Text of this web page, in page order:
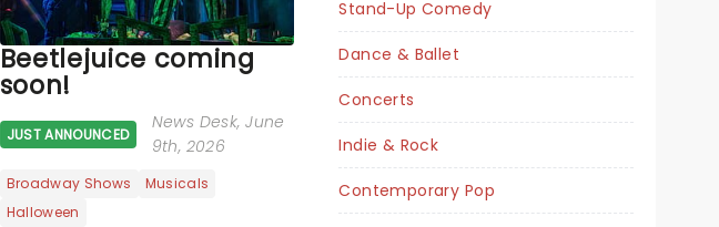
BEETLEJUICE
Tue April 6, 2027
Beetlejuice coming
soon!
JUST ANNOUNCED
News Desk, June
9th, 2026
Broadway Shows
Musicals
Halloween
Stand-Up Comedy
Dance & Ballet
Concerts
Indie & Rock
Contemporary Pop